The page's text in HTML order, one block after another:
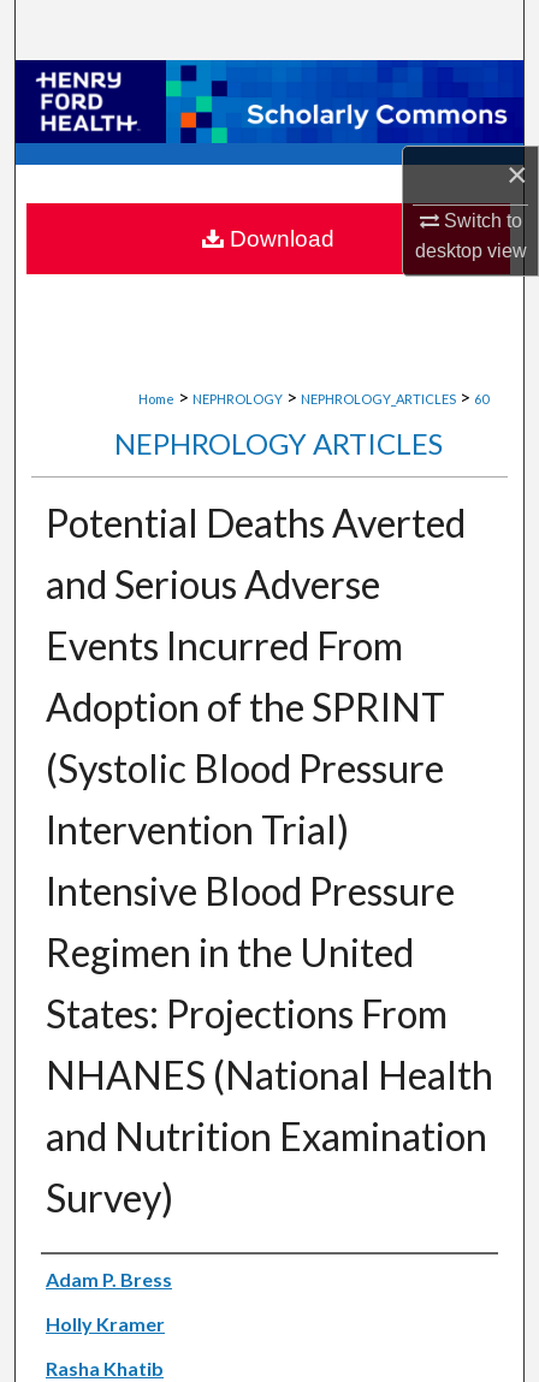
×
Switch to
desktopview
Browse Collections
My Account
About
Digital Commons Network™
Home > NEPHROLOGY > NEPHROLOGY_ARTICLES > 60
NEPHROLOGY ARTICLES
Potential Deaths Averted
and Serious Adverse
Events Incurred From
Adoption of the SPRINT
(Systolic Blood Pressure
Intervention Trial)
Intensive Blood Pressure
Regimen in the United
States: Projections From
NHANES (National Health
and Nutrition Examination
Survey)
Authors
Adam P. Bress
Holly Kramer
Rasha Khatib
Download